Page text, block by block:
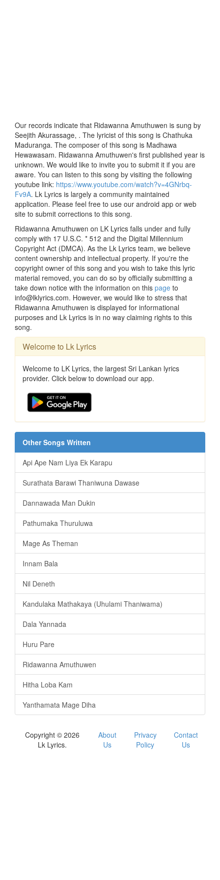
Our records indicate that Ridawanna Amuthuwen is sung by
Seejith Akurassage, . The lyricist of this song is Chathuka
Maduranga. The composer of this song is Madhawa
Hewawasam. Ridawanna Amuthuwen's first published year is
unknown. We would like to invite you to submit it if you are
aware. You can listen to this song by visiting the following
youtube link: https://www.youtube.com/watch?v=4GNrbq-
Fv9A. Lk Lyrics is largely a community maintained
application. Please feel free to use our android app or web
site to submit corrections to this song.
Ridawanna Amuthuwen on LK Lyrics falls under and fully
comply with 17 U.S.C. * 512 and the Digital Millennium
Copyright Act (DMCA). As the Lk Lyrics team, we believe
content ownership and intellectual property. If you're the
copyright owner of this song and you wish to take this lyric
material removed, you can do so by officially submitting a
take down notice with the information on this page to
info@lklyrics.com. However, we would like to stress that
Ridawanna Amuthuwen is displayed for informational
purposes and Lk Lyrics is in no way claiming rights to this
song.
Welcome to Lk Lyrics
Welcome to LK Lyrics, the largest Sri Lankan lyrics
provider. Click below to download our app.
Other Songs Written
Api Ape Nam Liya Ek Karapu
Surathata Barawi Thaniwuna Dawase
Dannawada Man Dukin
Pathumaka Thuruluwa
Mage As Theman
Innam Bala
Nil Deneth
Kandulaka Mathakaya (Uhulami Thaniwama)
Dala Yannada
Huru Pare
Ridawanna Amuthuwen
Hitha Loba Kam
Yanthamata Mage Diha
Copyright © 2026
Lk Lyrics.
About
Us
Privacy
Policy
Contact
Us